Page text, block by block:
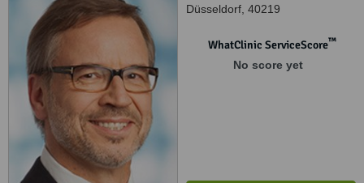
Düsseldorf, 40219
WhatClinic ServiceScore™
No score yet